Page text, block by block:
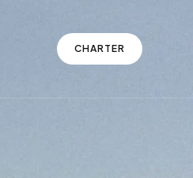
CHARTER